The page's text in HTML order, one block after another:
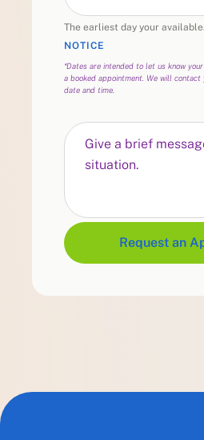
The earliest day your available.
NOTICE
*Dates are intended to let us know
a booked appointment. We will
date and time.
Request an